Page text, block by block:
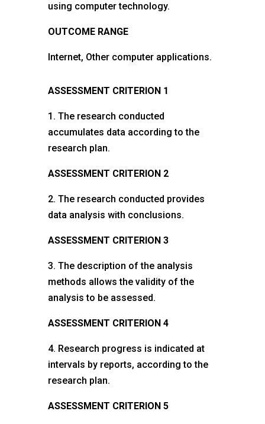
using computer technology.
OUTCOME RANGE
Internet, Other computer applications.
ASSESSMENT CRITERION 1
1. The research conducted
accumulates data according to the
research plan.
ASSESSMENT CRITERION 2
2. The research conducted provides
data analysis with conclusions.
ASSESSMENT CRITERION 3
3. The description of the analysis
methods allows the validity of the
analysis to be assessed.
ASSESSMENT CRITERION 4
4. Research progress is indicated at
intervals by reports, according to the
research plan.
ASSESSMENT CRITERION 5